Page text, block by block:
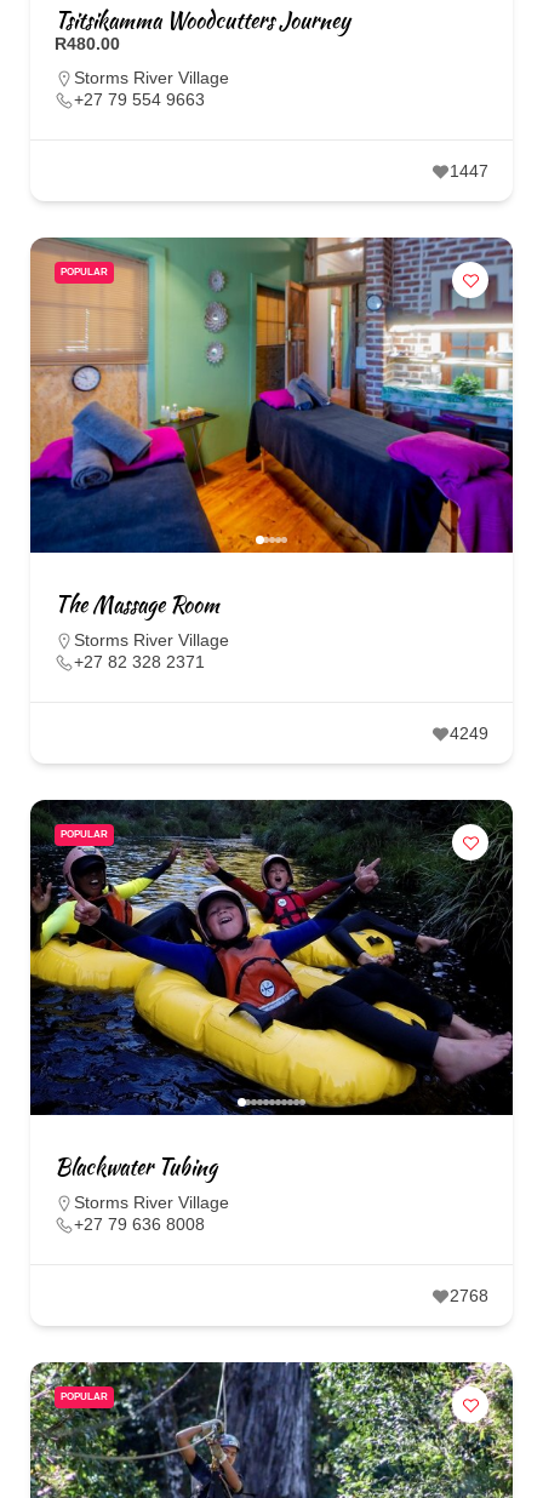
Tsitsikamma Woodcutters Journey
R480.00
Storms River Village
+27 79 554 9663
1447
POPULAR
The Massage Room
Storms River Village
+27 82 328 2371
4249
POPULAR
Blackwater Tubing
Storms River Village
+27 79 636 8008
2768
POPULAR